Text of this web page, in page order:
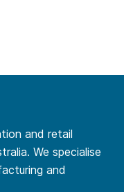
and retail
We specialise
and